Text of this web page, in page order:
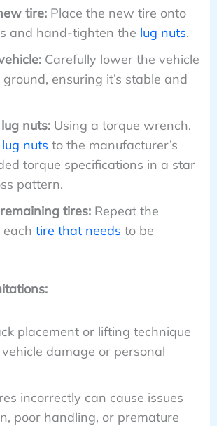
tire:Place the new tire onto
and hand-tighten the lug nuts.
Carefully lower the vehicle
ensuring it’s stable and
nuts:Using a torque wrench,
nuts to the manufacturer’s
torque specifications in a star
pattern.
tires:Repeat the
each tire that needs to be
placement or lifting technique
damage or personal
incorrectly can cause issues
poor handling, or premature